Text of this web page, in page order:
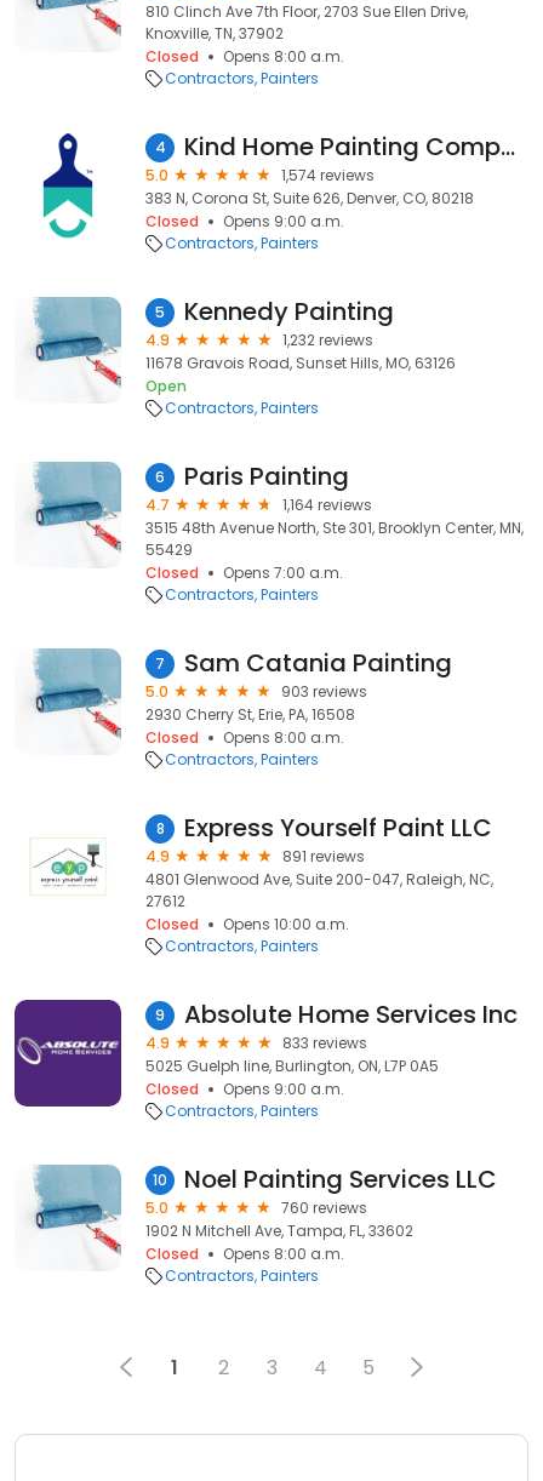
810 Clinch Ave 7th Floor, 2703 Sue Ellen Drive,
Knoxville, TN, 37902
Closed
Opens 8:00 a.m.
Contractors Painters
4 Kind Home Painting Company
5.0
1,574 reviews
383 N, Corona St, Suite 626, Denver, CO, 80218
Closed
Opens 9:00 a.m.
Contractors Painters
5 Kennedy Painting
4.9
1,232 reviews
11678 Gravois Road, Sunset Hills, MO, 63126
Open
Contractors Painters
6 Paris Painting
4.7
1,164 reviews
3515 48th Avenue North, Ste 301, Brooklyn Center, MN,
55429
Closed
Opens 7:00 a.m.
Contractors Painters
7 Sam Catania Painting
5.0
903 reviews
2930 Cherry St, Erie, PA, 16508
Closed
Opens 8:00 a.m.
Contractors Painters
8 Express Yourself Paint LLC
4.9
891 reviews
4801 Glenwood Ave, Suite 200-047, Raleigh, NC,
27612
Closed
Opens 10:00 a.m.
Contractors Painters
9 Absolute Home Services Inc
4.9
833 reviews
5025 Guelph line, Burlington, ON, L7P 0A5
Closed
Opens 9:00 a.m.
Contractors Painters
10 Noel Painting Services LLC
5.0
760 reviews
1902 N Mitchell Ave, Tampa, FL, 33602
Closed
Opens 8:00 a.m.
Contractors Painters
1 2 3 4 5